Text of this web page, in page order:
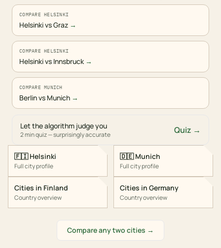
COMPARE HELSINKI
Helsinki vs Graz →
COMPARE HELSINKI
Helsinki vs Innsbruck →
COMPARE MUNICH
Berlin vs Munich →
Let the algorithm judge you
2 min quiz — surprisingly accurate Quiz →
🇫🇮 Helsinki
Full city profile
Cities in Finland
Country overview
🇩🇪 Munich
Full city profile
Cities in Germany
Country overview
Compare any two cities →